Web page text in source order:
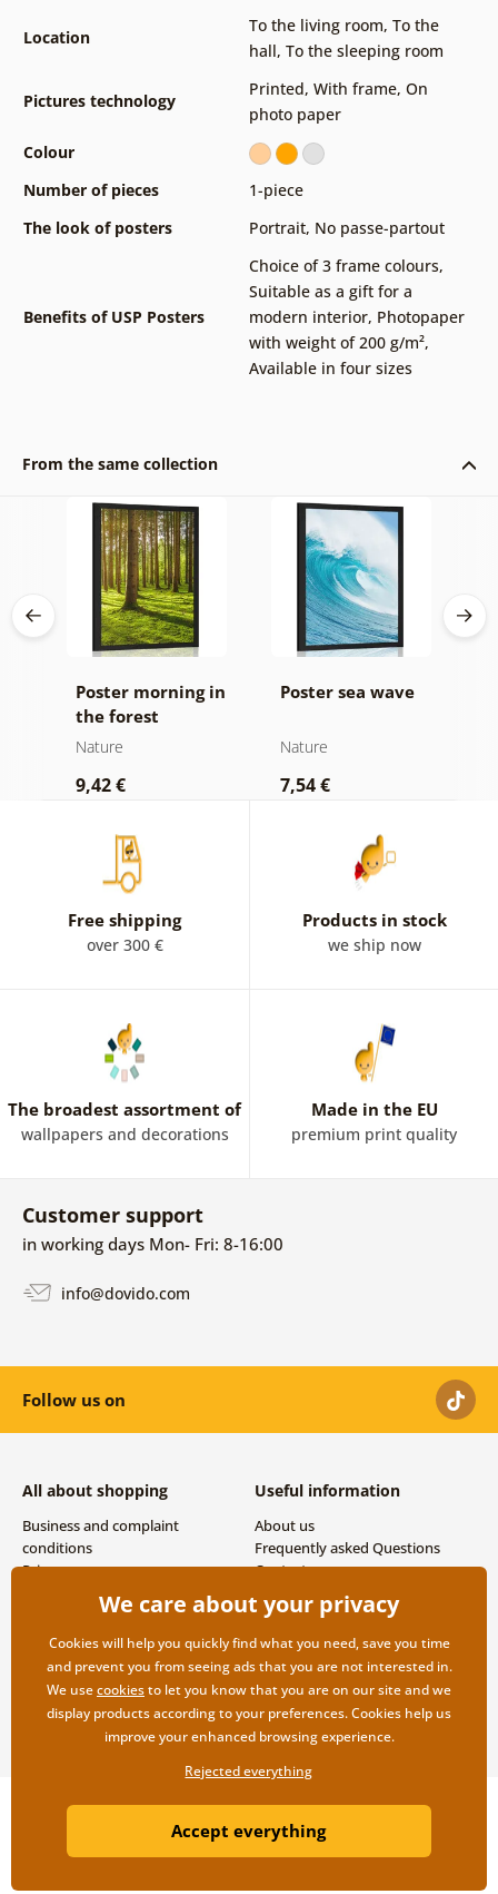
Location
To the living room, To the
hall, To the sleeping room
Pictures technology
Printed, With frame, On
photo paper
Colour
Number of pieces
1-piece
The look of posters
Portrait, No passe-partout
Benefits of USP Posters
Choice of 3 frame colours,
Suitable as a gift for a
modern interior, Photopaper
with weight of 200 g/m²,
Available in four sizes
From the same collection
Poster morning in
the forest
Nature
9,42 €
Poster sea wave
Nature
7,54 €
Free shipping
over 300 €
Products in stock
we ship now
The broadest assortment of
wallpapers and decorations
Made in the EU
premium print quality
Customer support
in working days Mon- Fri: 8-16:00
info@dovido.com
Follow us on
All about shopping
Business and complaint
conditions
Privacy
Shipping and payment options
Useful information
About us
Frequently asked Questions
Contacts
Copyright ©2019 © Dovido.com.
WebdesignLitvanyi.sk| E-shop created by
We care about your privacy
Cookies will help you quickly find what you need, save you time
and prevent you from seeing ads that you are not interested in.
We usecookiesto let you know that you are on our site and we
display products according to your preferences. Cookies help us
improve your enhanced browsing experience.
Rejected everything
Accept everything